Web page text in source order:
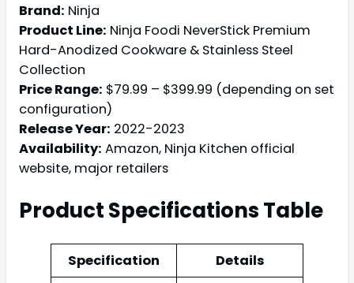
Brand: Ninja
Product Line: Ninja Foodi NeverStick Premium
Hard-Anodized Cookware & Stainless Steel
Collection
Price Range: $79.99 – $399.99 (depending on set
configuration)
Release Year: 2022-2023
Availability: Amazon, Ninja Kitchen official
website, major retailers
Product Specifications Table
Specification Details